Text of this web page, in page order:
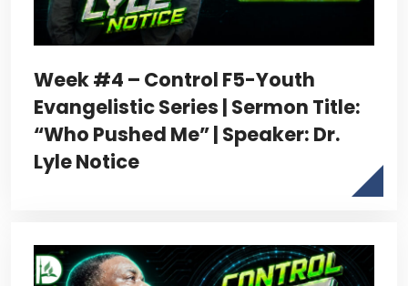
Week #4 – Control F5-Youth
Evangelistic Series | Sermon Title:
“Who Pushed Me” | Speaker: Dr.
Lyle Notice